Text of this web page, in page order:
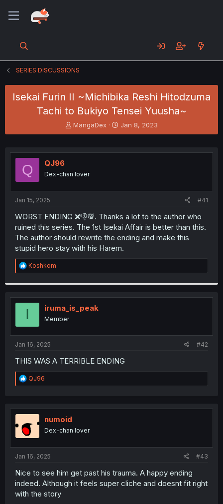
SERIES DISCUSSIONS
Isekai Furin II ~Michibika Reshi Hitodzuma
Tachi to Bukiyo Tensei Yuusha~
T
h
e
s
r
MangaDex
S
t
r
Jan 8, 2023
Q QJ96
Dex-chan lover
Jan 15, 2025 #41
WORST ENDING ❌👎💯. Thanks a lot to the author who
ruined this series. The 1st Isekai Affair is better than this.
The author should rewrite the ending and make this
stupid hero stay with his Harem.
R
e
t
i
n
s
:
Koshkom
I iruma_is_peak
Member
Jan 16, 2025 #42
THIS WAS A TERRIBLE ENDING
R
e
t
o
n
QJ96
numoid
Dex-chan lover
Jan 16, 2025 #43
Nice to see him get past his trauma. A happy ending
indeed. Although it feels super cliche and doesnt fit right
with the story